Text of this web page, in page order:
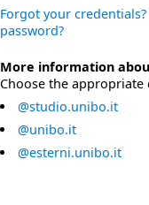
Forgot your credentials?
password?
More information
Choose the appropriate
@studio.unibo.it
@unibo.it
@esterni.unibo.it